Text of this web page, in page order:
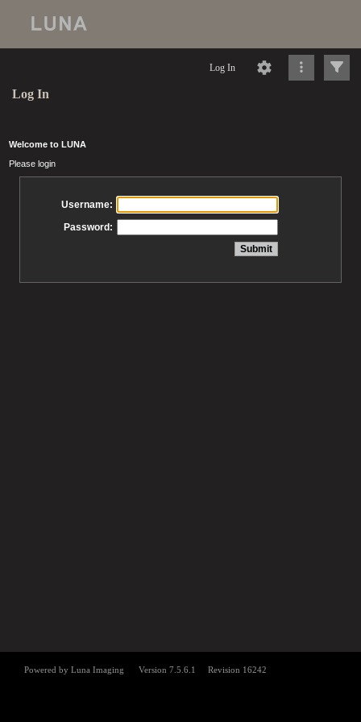
Log In
Log In
Welcome to LUNA
Please login
Username:
Password: